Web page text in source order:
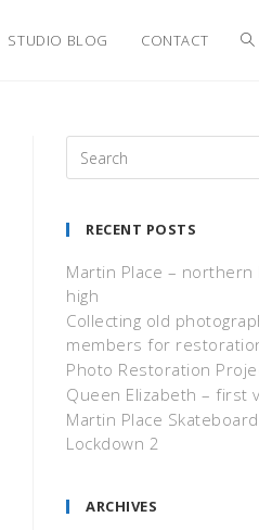
STUDIO BLOG CONTACT
RECENT POSTS
Martin Place –
high
Collecting old
members for
Photo Restoration
Queen Elizabeth – first
Martin Place
Lockdown 2
ARCHIVES